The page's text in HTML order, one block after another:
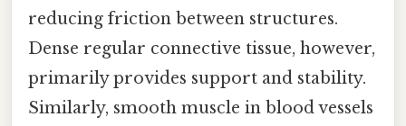
reducing friction between structures.
Dense regular connective tissue, however,
primarily provides support and stability.
Similarly, smooth muscle in blood vessels